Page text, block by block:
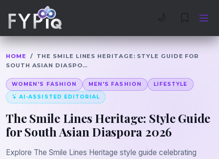
🌙
HOME /
THE SMILE LINES HERITAGE: STYLE GUIDE FOR
SOUTH ASIAN DIASPO…
WOMEN'S FASHION MEN'S FASHION LIFESTYLE
AI-ASSISTED EDITORIAL
The Smile Lines Heritage: Style Guide
for South Asian Diaspora 2026
Explore The Smile Lines Heritage style guide celebrating